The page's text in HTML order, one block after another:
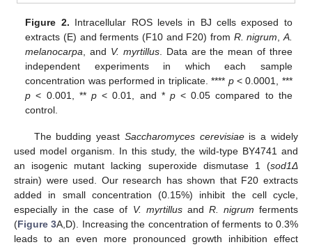
Figure 2. Intracellular ROS levels in BJ cells exposed to
extracts (E) and ferments (F10 and F20) from R. nigrum
A.
melanocarpa , and V. myrtillus. Data are the mean of three
independent experiments in which each sample
concentration was performed in triplicate. **** p< 0.0001, ***
p < 0.001, **p < 0.01, and * p< 0.05 compared to the
control.
The budding yeast Saccharomyces cerevisiaeis a widely
used model organism. In this study, the wild-type BY4741 and
an isogenic mutant lacking superoxide dismutase 1 (sod1Δ
strain) were used. Our research has shown that F20 extracts
added in small concentration (0.15%) inhibit the cell cycle,
especially in the case of V. myrtillusand R. nigrum ferments
(Figure 3A,D). Increasing the concentration of ferments to 0.3%
leads to an even more pronounced growth inhibition effect